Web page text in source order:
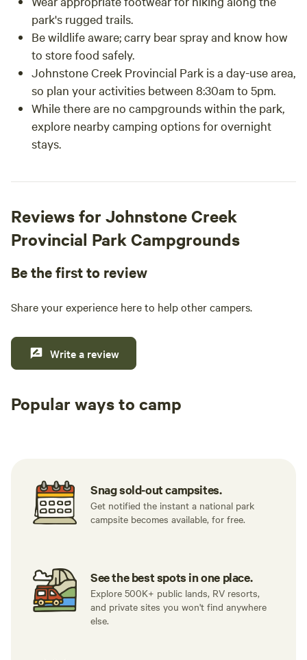
park's rugged trails.
Be wildlife aware; carry bear spray and know how
to store food safely.
Johnstone Creek Provincial Park is a day-use area,
so plan your activities between 8:30am to 5pm.
While there are no campgrounds within the park,
explore nearby camping options for overnight
stays.
Reviews for Johnstone Creek
Provincial Park Campgrounds
Be the first to review
Share your experience here to help other campers.
Write a review
Popular ways to camp
Snag sold-out campsites.
Get notified the instant a national park
campsite becomes available, for free.
See the best spots in one place.
Explore 500K+ public lands, RV resorts,
and private sites you won't find anywhere
else.